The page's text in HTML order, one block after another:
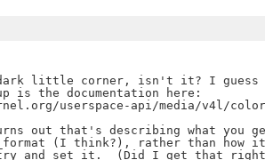
little corner, isn't it? I guess
is the documentation here:
userspace-api/media/v4l/
out that's describing what you
(I think?), rather than how it
try and set it.  (Did I get that